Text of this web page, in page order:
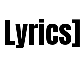
Lyrics]